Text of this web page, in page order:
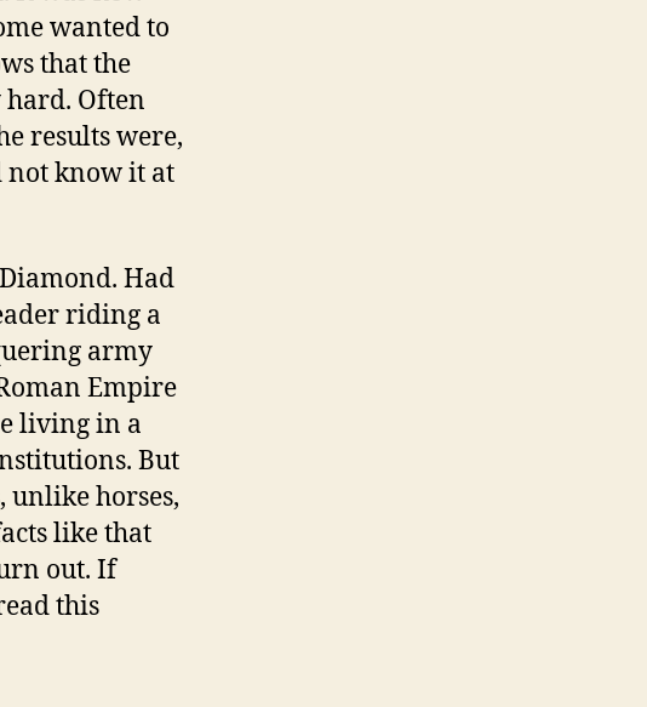
wanted to
that the
hard. Often
results were,
not know it at
Diamond. Had
riding a
army
Empire
living in a
But
unlike horses,
like that
out. If
this